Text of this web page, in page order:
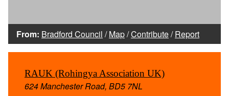
From: Bradford Council /Map/Contribute/Report
RAUK (Rohingya Association UK)
624 Manchester Road, BD5 7NL